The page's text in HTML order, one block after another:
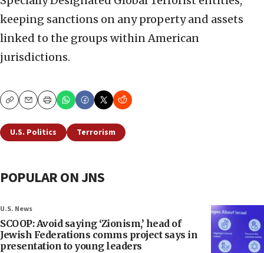
keeping sanctions on any property and assets
linked to the groups within American
jurisdictions.
CopyEmailPrint
U.S. Politics Terrorism
POPULAR ON JNS
U.S. News
SCOOP: Avoid saying ‘Zionism,’ head of
Jewish Federations comms project says in
presentation to young leaders